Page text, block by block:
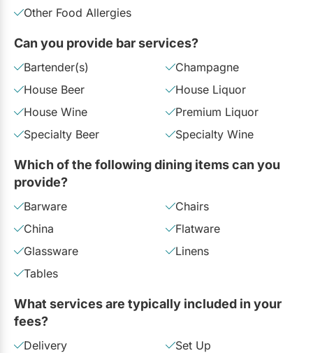
Other Food Allergies
Can you provide bar services?
Bartender(s)
Champagne
House Beer
House Liquor
House Wine
Premium Liquor
Specialty Beer
Specialty Wine
Which of the following dining items can you
provide?
Barware
Chairs
China
Flatware
Glassware
Linens
Tables
What services are typically included in your
fees?
Delivery
Set Up